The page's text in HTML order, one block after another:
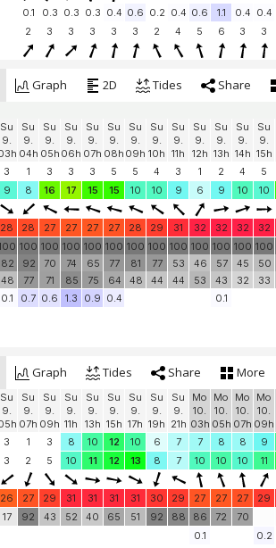
0.1 0.3 0.3 0.3 0.4 0.6 0.2 0.4 0.6 1.1 0.4 0.4
2 3 3 3 3 3 2 4 5 6 3 3
Graph 2D Tides Share
Su
9.
Su
9.
04h
Su
9.
05h
Su
9.
06h
Su
9.
07h
Su
9.
08h
Su
9.
09h
Su
9.
10h
Su
9.
11h
Su
9.
12h
Su
9.
13h
Su
9.
14h
Su
9.
15h
3 1 3 3 3 5 5 4 3 1 2 4 5
9 8 16 17 15 15 10 10 9 6 9 10 10
28 28 27 27 27 27 28 29 31 32 32 32 32
82
48
100
92
77
100
70
71
100
74
85
100
65
75
100
77
64
100
81
48
100
77
44
100
53
44
100
46
53
100
57
43
100
45
32
100
50
33
0.1 0.7 0.6 1.3 0.9 0.4 0.1
Graph Tides Share More
Su
9.
Su
9.
07h
Su
9.
09h
Su
9.
11h
Su
9.
13h
Su
9.
15h
Su
9.
17h
Su
9.
19h
Su
9.
21h
Mo
10.
03h
Mo
10.
05h
Mo
10.
07h
Mo
10.
09h
3 1 3 8 10 12 10 6 7 7 8 8 9
3 2 5 10 11 12 13 8 7 10 10 10 11
26 27 29 31 31 31 31 30 29 27 27 27 29
17 92 43 52 40 65 51 92 88 86 72 70
0.1 0.2